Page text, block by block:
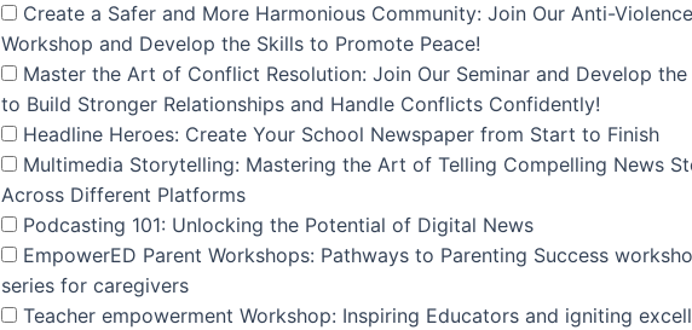
Create a Safer and More Harmonious Community: Join Our Anti-Violence
Workshop and Develop the Skills to Promote Peace!
Master the Art of Conflict Resolution: Join Our Seminar and Develop the
to Build Stronger Relationships and Handle Conflicts Confidently!
Headline Heroes: Create Your School Newspaper from Start to Finish
Multimedia Storytelling: Mastering the Art of Telling Compelling News
Across Different Platforms
Podcasting 101: Unlocking the Potential of Digital News
EmpowerED Parent Workshops: Pathways to Parenting Success
series for caregivers
Teacher empowerment Workshop: Inspiring Educators and igniting